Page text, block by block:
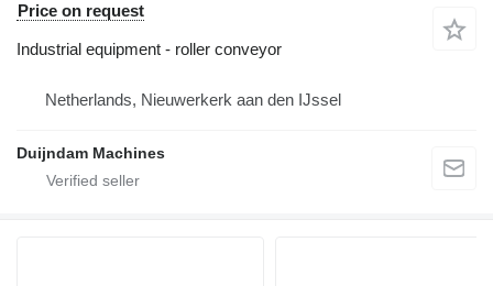
Price on request
Industrial equipment - roller conveyor
Netherlands, Nieuwerkerk aan den IJssel
Duijndam Machines